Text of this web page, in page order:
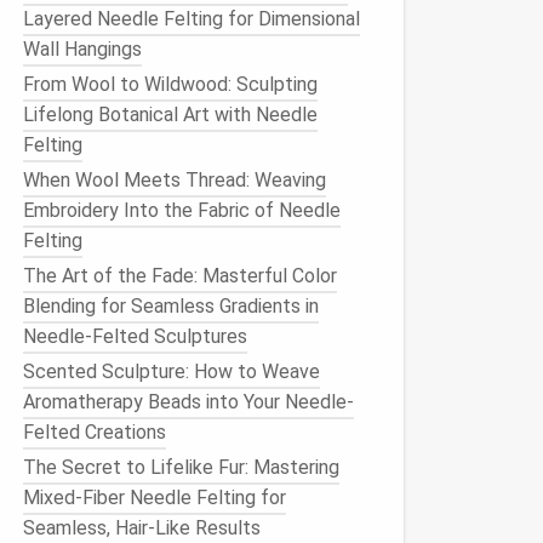
Layered Needle Felting for Dimensional
Wall Hangings
From Wool to Wildwood: Sculpting
Lifelong Botanical Art with Needle
Felting
When Wool Meets Thread: Weaving
Embroidery Into the Fabric of Needle
Felting
The Art of the Fade: Masterful Color
Blending for Seamless Gradients in
Needle-Felted Sculptures
Scented Sculpture: How to Weave
Aromatherapy Beads into Your Needle-
Felted Creations
The Secret to Lifelike Fur: Mastering
Mixed-Fiber Needle Felting for
Seamless, Hair-Like Results